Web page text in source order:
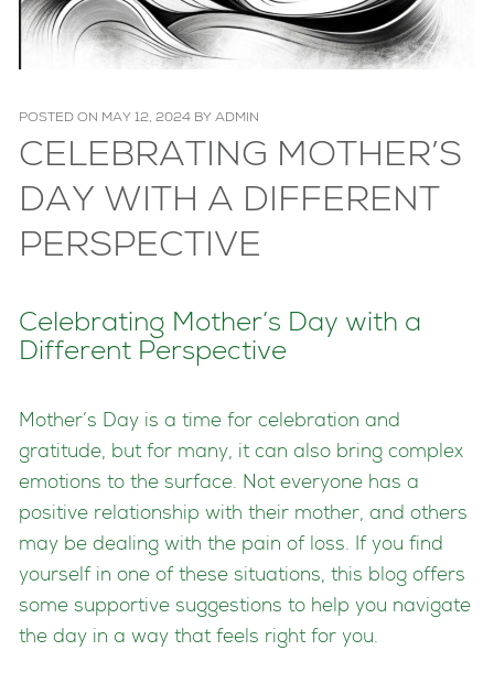
POSTED ON MAY 12, 2024 BY ADMIN
CELEBRATING MOTHER’S
DAY WITH A DIFFERENT
PERSPECTIVE
Celebrating Mother’s Day with a
Different Perspective
Mother’s Day is a time for celebration and
gratitude, but for many, it can also bring complex
emotions to the surface. Not everyone has a
positive relationship with their mother, and others
may be dealing with the pain of loss. If you find
yourself in one of these situations, this blog offers
some supportive suggestions to help you navigate
the day in a way that feels right for you.